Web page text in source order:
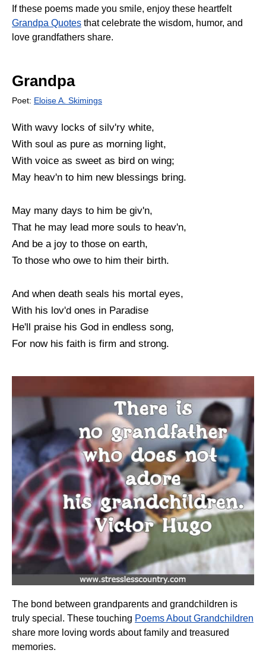
If these poems made you smile, enjoy these heartfelt
Grandpa Quotes that celebrate the wisdom, humor, and
love grandfathers share.
Grandpa
Poet: Eloise A. Skimings
With wavy locks of silv'ry white,
With soul as pure as morning light,
With voice as sweet as bird on wing;
May heav'n to him new blessings bring.
May many days to him be giv'n,
That he may lead more souls to heav'n,
And be a joy to those on earth,
To those who owe to him their birth.
And when death seals his mortal eyes,
With his lov'd ones in Paradise
He'll praise his God in endless song,
For now his faith is firm and strong.
The bond between grandparents and grandchildren is
truly special. These touching Poems About Grandchildren
share more loving words about family and treasured
memories.